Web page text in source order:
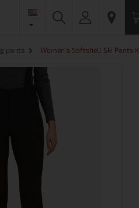
pants Women's Softshell Ski Pants